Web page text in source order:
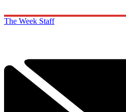
The Week Staff